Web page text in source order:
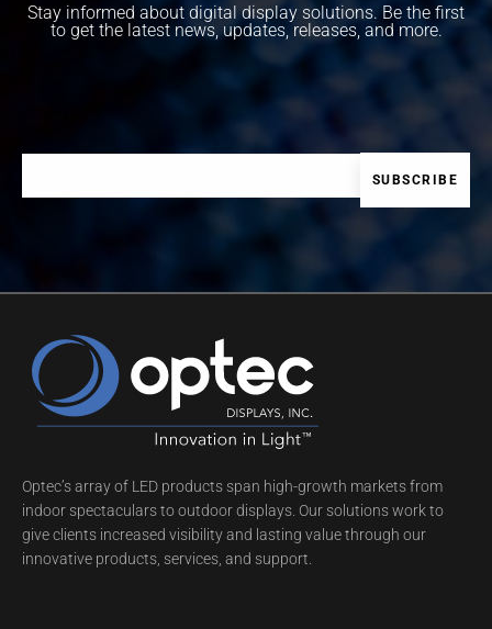
Stay informed about digital display solutions. Be the first
to get the latest news, updates, releases, and more.
Optec’s array of LED products span high-growth markets from
indoor spectaculars to outdoor displays. Our solutions work to
give clients increased visibility and lasting value through our
innovative products, services, and support.